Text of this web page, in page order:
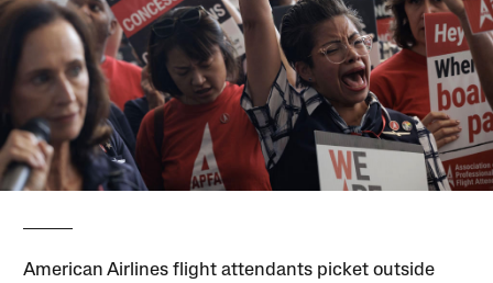
American Airlines flight attendants picket outside